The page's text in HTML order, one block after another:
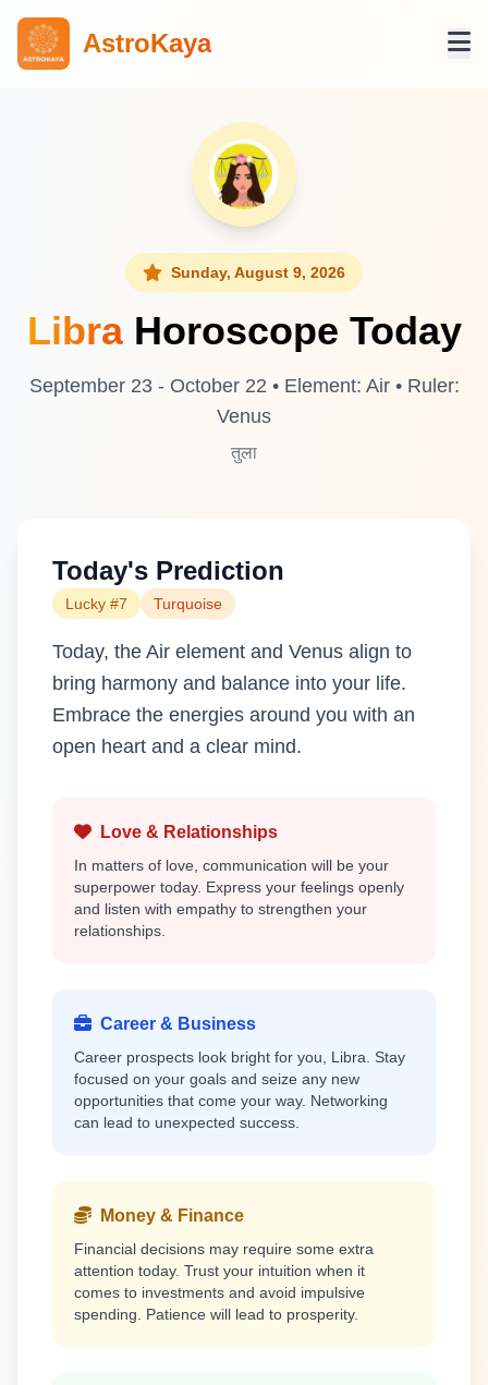
AstroKaya
Sunday, August 9, 2026
LibraHoroscope Today
September 23 - October 22 • Element: Air • Ruler:
Venus
तुला
Today's Prediction
Lucky #7 Turquoise
Today, the Air element and Venus align to
bring harmony and balance into your life.
Embrace the energies around you with an
open heart and a clear mind.
Love & Relationships
In matters of love, communication will be your
superpower today. Express your feelings openly
and listen with empathy to strengthen your
relationships.
Career & Business
Career prospects look bright for you, Libra. Stay
focused on your goals and seize any new
opportunities that come your way. Networking
can lead to unexpected success.
Money & Finance
Financial decisions may require some extra
attention today. Trust your intuition when it
comes to investments and avoid impulsive
spending. Patience will lead to prosperity.